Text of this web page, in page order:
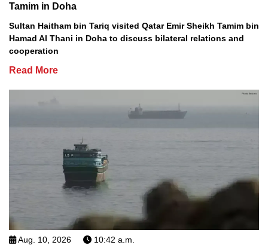
Tamim in Doha
Sultan Haitham bin Tariq visited Qatar Emir Sheikh Tamim bin
Hamad Al Thani in Doha to discuss bilateral relations and
cooperation
Read More
Aug. 10, 2026 10:42 a.m.